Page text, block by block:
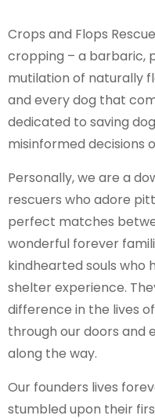
Crops and Flops
cropping – a barbaric,
mutilation of naturally
and every dog that
dedicated to saving
misinformed decisions
Personally, we are a
rescuers who adore
perfect matches
wonderful forever
kindhearted souls who
shelter experience.
difference in the lives
through our doors and
along the way.
Our founders lives
stumbled upon their